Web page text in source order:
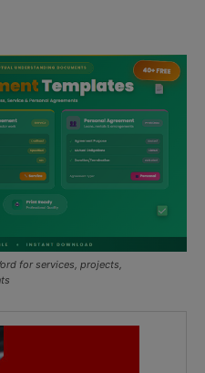
for services, projects,